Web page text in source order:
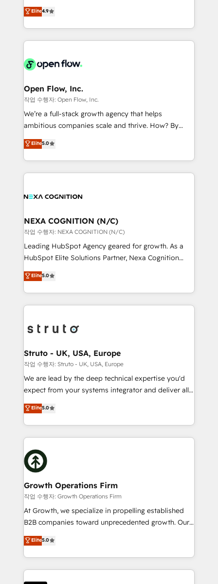
Toronto, London and Melbourne. As a global
HubSpot partner, we specialize in working with
sophisticated B2B companies to implement the
HubSpot CRM platform across client organizations.
industrial/manufacturing, professional services,
distribution, commercial real estate, technology,
finserv/fintech, IT managed services, transportation
& logistics, energy/solar, staffing and recruiting,
media, healthcare and government contractors. Our
Technical Solutions, Enablement Solutions, Digital
Solutions and Growth Solutions. As a fully
Elite4.9
Open Flow, Inc.
작업 수행자: Open Flow, Inc.
We’re a full-stack growth agency that helps
ambitious companies scale and thrive. How? By
upgrading and streamlining every single revenue-
generating aspect of your business. We’re proud
HubSpot Elite Solutions Partners and devout CRM
nerds who can harness HubSpot’s custom digital
experience. Working hand-in-hand with your team,
traffic, generates better leads and crushes your
revenue goals. We've worked with thousands of
HubSpot customers and we'd love to work with you
too! Clients come to us for: Advanced CRM solutions
HubSpot Data System Migrations between systems
to HubSpot New lead generation strategies Time-
website development Award-winning creative
design We live and breathe HubSpot and are ready
Elite5.0
NEXA COGNITION (N/C)
작업 수행자: NEXA COGNITION (N/C)
Leading HubSpot Agency geared for growth. As a
HubSpot Elite Solutions Partner, Nexa Cognition
ranks in the top 1% of global HubSpot Partners and
has been one of the longest-standing partners since
2012. We empower businesses to harness the full
potential of HubSpot by combining strategic
bespoke HubSpot solutions tailored to drive
Choose Nexa Cognition? 🚀 HubSpot Expertise: Our
certified team specialises in CRM implementation,
marketing automation, and revenue operations. 🤝
Custom Solutions: From onboarding and
HubSpot with your business needs. 🌟 Proven
Results: We’ve helped businesses of all sizes
Packages: Choose ongoing support or project-based
solutions. We offer service packages designed to fit
Elite5.0
Struto - UK, USA, Europe
작업 수행자: Struto - UK, USA, Europe
We are lead by the deep technical expertise you'd
expect from your systems integrator and deliver all
the agency services you'd expect from your
HubSpot Solutions Partner. As one of the UK's
longest-standing partners, we are experts at
maximising the value of the HubSpot platform and
building an integrated growth stack that brings your
business, operational and technical requirements to
life, and creates a 360˚ view of your customer to
help your teams do more. We specialise in HubSpot
technical services, website design and development
as well as agency services that help set you up for
success. Now, more than ever you need to connect
customer service. It's time to empower your teams
to create great customer experiences that generate
Elite5.0
Growth Operations Firm
작업 수행자: Growth Operations Firm
At Growth, we specialize in propelling established
B2B companies toward unprecedented growth. Our
focus is on fine-tuning and enhancing your growth,
sales, and marketing operations. Unlike conventional
marketing agencies, we dive deep into the
operational aspects of your business, ensuring that
each cog in your growth machine is well-oiled and
Elite5.0